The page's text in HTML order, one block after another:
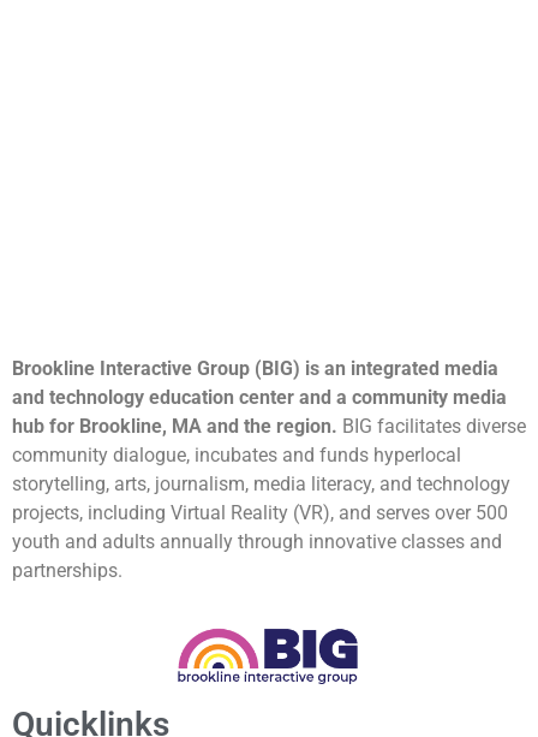
Brookline Interactive Group (BIG) is an integrated media
and technology education center and a community media
hub for Brookline, MA and the region. BIG facilitates diverse
community dialogue, incubates and funds hyperlocal
storytelling, arts, journalism, media literacy, and technology
projects, including Virtual Reality (VR), and serves over 500
youth and adults annually through innovative classes and
partnerships.
Quicklinks